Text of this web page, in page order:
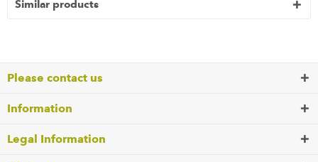
Similar products
Please contact us
Information
Legal Information